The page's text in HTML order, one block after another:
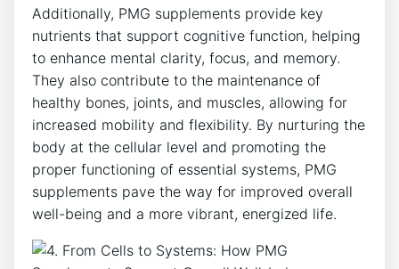
Additionally, PMG supplements provide key
nutrients that support cognitive function, helping
to enhance mental clarity, focus, and memory.
They also contribute to the maintenance of
healthy bones, joints, and muscles, allowing for
increased mobility and flexibility. By nurturing the
body at the cellular level and promoting the
proper functioning of essential systems, PMG
supplements pave the way for improved overall
well-being and a more vibrant, energized life.